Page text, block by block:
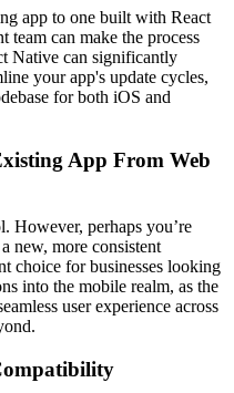
app to one built with React
team can make the process
Native can significantly
your app's update cycles,
for both iOS and
App From Web
However, perhaps you’re
new, more consistent
choice for businesses looking
into the mobile realm, as the
user experience across